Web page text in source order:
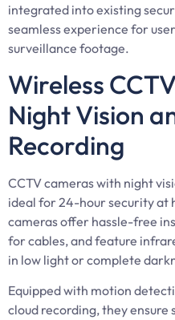
integrated into existing
seamless experience for
surveillance footage.
Wireless
Night Vision
Recording
CCTV cameras with night
ideal for 24-hour security at
cameras offer hassle-free
for cables, and feature
in low light or complete
Equipped with motion
cloud recording, they